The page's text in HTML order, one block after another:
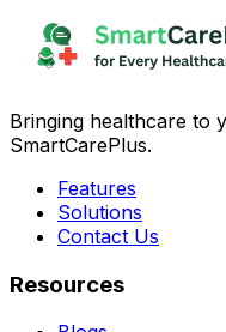
Bringing healthcare to
SmartCarePlus.
Features
Solutions
Contact Us
Resources